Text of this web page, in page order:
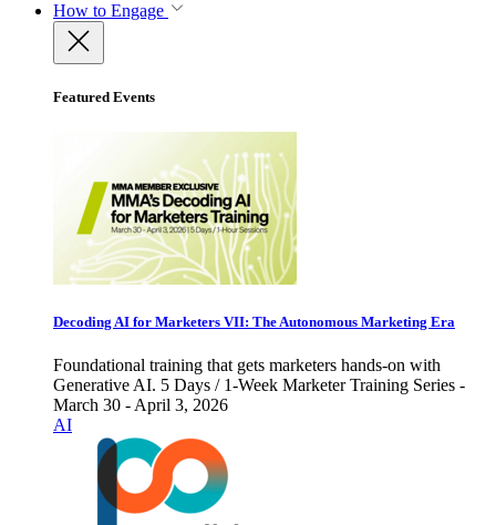
How to Engage
Featured Events
Decoding AI for Marketers VII: The Autonomous Marketing Era
Foundational training that gets marketers hands-on with
Generative AI. 5 Days / 1-Week Marketer Training Series -
March 30 - April 3, 2026
AI